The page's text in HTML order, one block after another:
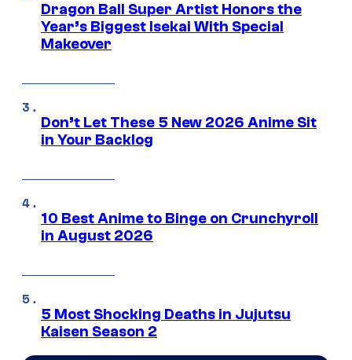
Dragon Ball Super Artist Honors the
Year’s Biggest Isekai With Special
Makeover
Don’t Let These 5 New 2026 Anime Sit
in Your Backlog
10 Best Anime to Binge on Crunchyroll
in August 2026
5 Most Shocking Deaths in Jujutsu
Kaisen Season 2